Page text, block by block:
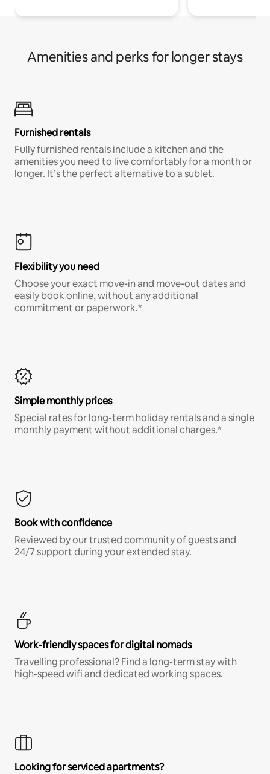
Amenities and perks for longer stays
Furnished rentals
Fully furnished rentals include a kitchen and the
amenities you need to live comfortably for a month or
longer. It’s the perfect alternative to a sublet.
Flexibility you need
Choose your exact move-in and move-out dates and
easily book online, without any additional
commitment or paperwork.*
Simple monthly prices
Special rates for long-term holiday rentals and a single
monthly payment without additional charges.*
Book with confidence
Reviewed by our trusted community of guests and
24/7 support during your extended stay.
Work-friendly spaces for digital nomads
Travelling professional? Find a long-term stay with
high-speed wifi and dedicated working spaces.
Looking for serviced apartments?